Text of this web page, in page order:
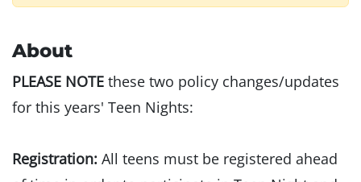
About
PLEASE NOTE these two policy changes/updates
for this years' Teen Nights:
Registration: All teens must be registered ahead